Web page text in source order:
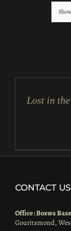
TO
DETAILS
Lost in
CONTACT US
Office : Boswa
Gouritsmond,